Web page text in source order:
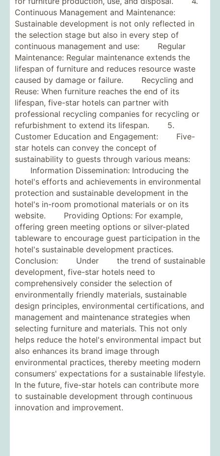
Continuous Management and Maintenance:
Sustainable development is not only reflected in
the selection stage but also in every step of
continuous management and use: Regular
Maintenance: Regular maintenance extends the
lifespan of furniture and reduces resource waste
caused by damage or failure. Recycling and
Reuse: When furniture reaches the end of its
lifespan, five-star hotels can partner with
professional recycling companies for recycling or
refurbishment to extend its lifespan. 5.
Customer Education and Engagement: Five-
star hotels can convey the concept of
sustainability to guests through various means:
Information Dissemination: Introducing the
hotel's efforts and achievements in environmental
protection and sustainable development in the
hotel's in-room promotional materials or on its
website. Providing Options: For example,
offering green meeting options or silver-plated
tableware to encourage guest participation in the
hotel's sustainable development practices.
Conclusion: Under the trend of sustainable
development, five-star hotels need to
comprehensively consider the selection of
environmentally friendly materials, sustainable
design principles, environmental certifications, and
management and maintenance strategies when
selecting furniture and materials. This not only
helps reduce the hotel's environmental impact but
also enhances its brand image through
environmental practices, thereby meeting modern
consumers' expectations for a sustainable lifestyle.
In the future, five-star hotels can contribute more
to sustainable development through continuous
innovation and improvement.